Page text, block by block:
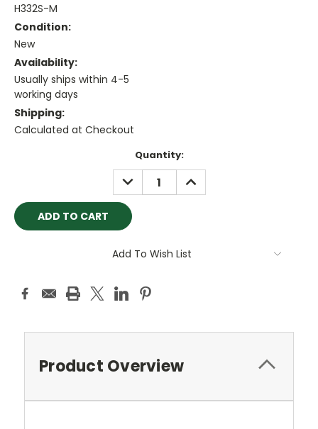
H332S-M
Condition:
New
Availability:
Usually ships within 4-5
working days
Shipping:
Calculated at Checkout
Quantity:
DECREASE
QUANTITY:
INCREASE
QUANTITY:
Add To Wish List
Product Overview